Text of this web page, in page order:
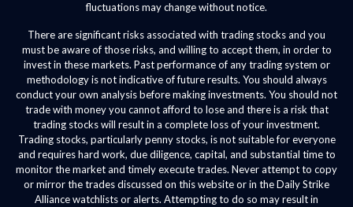
fluctuations may change without notice.
There are significant risks associated with trading stocks and you
must be aware of those risks, and willing to accept them, in order to
invest in these markets. Past performance of any trading system or
methodology is not indicative of future results. You should always
conduct your own analysis before making investments. You should not
trade with money you cannot afford to lose and there is a risk that
trading stocks will result in a complete loss of your investment.
Trading stocks, particularly penny stocks, is not suitable for everyone
and requires hard work, due diligence, capital, and substantial time to
monitor the market and timely execute trades. Never attempt to copy
or mirror the trades discussed on this website or in the Daily Strike
Alliance watchlists or alerts. Attempting to do so may result in